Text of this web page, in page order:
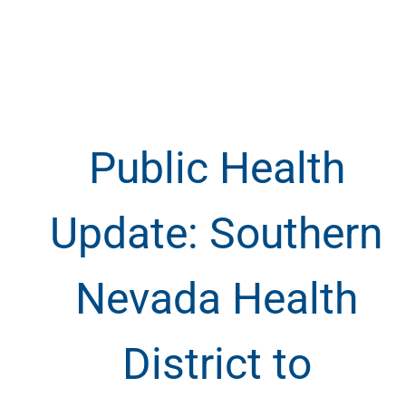
Public Health
Update: Southern
Nevada Health
District to